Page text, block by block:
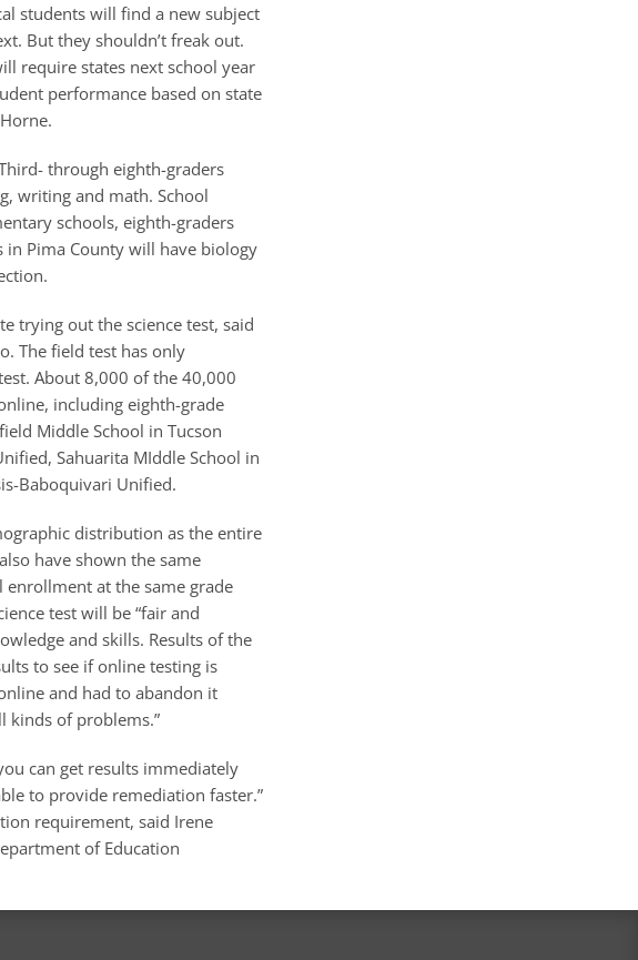
students will find a new subject
But they shouldn’t freak out.
require states next school year
performance based on state
through eighth-graders
writing and math. School
schools, eighth-graders
Pima County will have biology
trying out the science test, said
The field test has only
About 8,000 of the 40,000
including eighth-grade
Middle School in Tucson
Sahuarita MIddle School in
Baboquivari Unified.
distribution as the entire
have shown the same
enrollment at the same grade
test will be “fair and
and skills. Results of the
to see if online testing is
and had to abandon it
kinds of problems.”
can get results immediately
to provide remediation faster.”
requirement, said Irene
of Education